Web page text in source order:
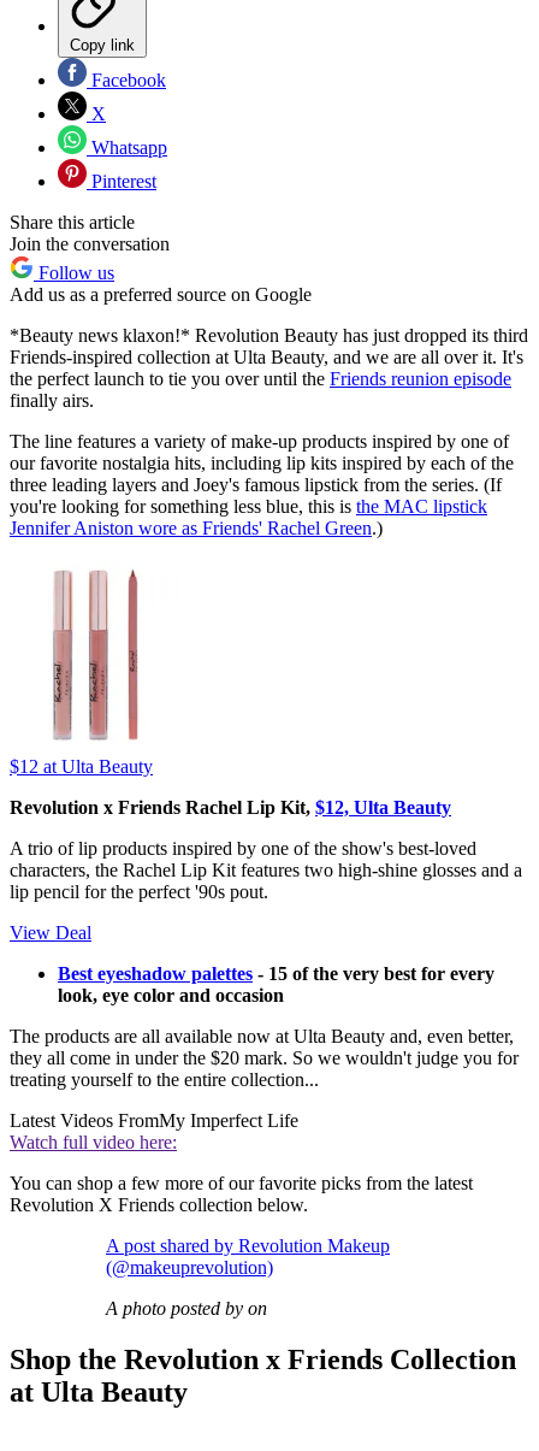
Copy link
Facebook
X
Whatsapp
Pinterest
Share this article
Join the conversation
Follow us
Add us as a preferred source on Google
*Beauty news klaxon!* Revolution Beauty has just dropped its third
Friends-inspired collection at Ulta Beauty, and we are all over it. It's
the perfect launch to tie you over until the Friends reunion episode
finally airs.
The line features a variety of make-up products inspired by one of
our favorite nostalgia hits, including lip kits inspired by each of the
three leading layers and Joey's famous lipstick from the series. (If
you're looking for something less blue, this is the MAC lipstick
Jennifer Aniston wore as Friends' Rachel Green.)
$12 at Ulta Beauty
Revolution x Friends Rachel Lip Kit, $12, Ulta Beauty
A trio of lip products inspired by one of the show's best-loved
characters, the Rachel Lip Kit features two high-shine glosses and a
lip pencil for the perfect '90s pout.
View Deal
Best eyeshadow palettes - 15 of the very best for every
look, eye color and occasion
The products are all available now at Ulta Beauty and, even better,
they all come in under the $20 mark. So we wouldn't judge you for
treating yourself to the entire collection...
Latest Videos FromMy Imperfect Life
Watch full video here:
You can shop a few more of our favorite picks from the latest
Revolution X Friends collection below.
A post shared by Revolution Makeup
(@makeuprevolution)
A photo posted by on
Shop the Revolution x Friends Collection
at Ulta Beauty